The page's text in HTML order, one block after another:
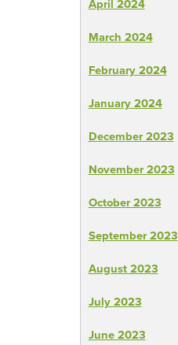
March 2024
February 2024
January 2024
December 2023
November 2023
October 2023
September 2023
August 2023
July 2023
June 2023